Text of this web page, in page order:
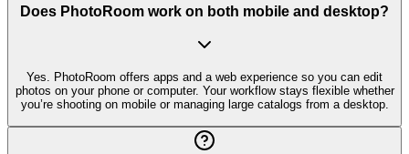
Does PhotoRoom work on both mobile and desktop?
Yes. PhotoRoom offers apps and a web experience so you can edit
photos on your phone or computer. Your workflow stays flexible whether
you’re shooting on mobile or managing large catalogs from a desktop.